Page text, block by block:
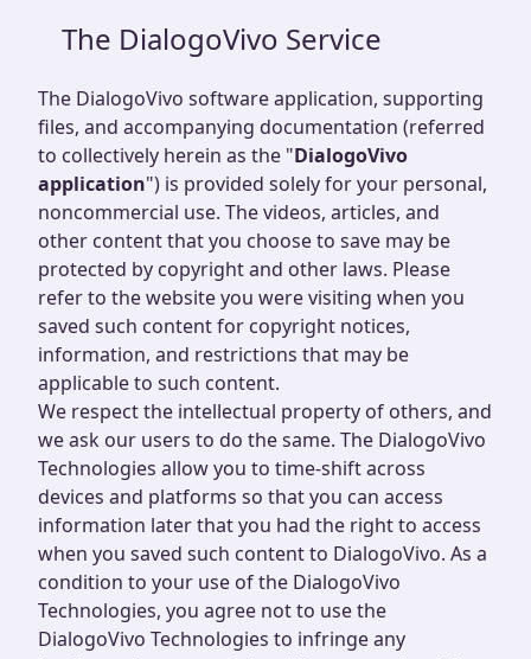
The DialogoVivo Service
The DialogoVivo software application, supporting
files, and accompanying documentation (referred
to collectively herein as the "DialogoVivo
application") is provided solely for your personal,
noncommercial use. The videos, articles, and
other content that you choose to save may be
protected by copyright and other laws. Please
refer to the website you were visiting when you
saved such content for copyright notices,
information, and restrictions that may be
applicable to such content.
We respect the intellectual property of others, and
we ask our users to do the same. The DialogoVivo
Technologies allow you to time-shift across
devices and platforms so that you can access
information later that you had the right to access
when you saved such content to DialogoVivo. As a
condition to your use of the DialogoVivo
Technologies, you agree not to use the
DialogoVivo Technologies to infringe any